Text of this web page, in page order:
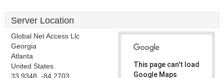
Server Location
Global Net Access Llc
Georgia
Atlanta
United States
33.9348, -84.2703
This page can't load
Google Maps